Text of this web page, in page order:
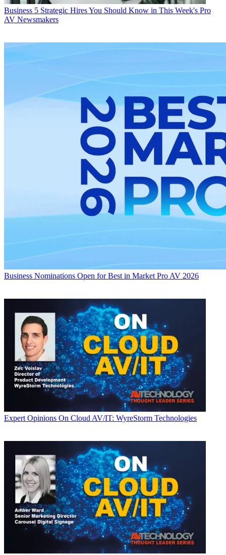
Business 5 Strategic Hires You Should Know in This Week's Pro
AV Newsmakers
Business Nominations Open for Best in Market Pro AV 2026
Expert Opinions On Cloud AV/IT: WyreStorm Technologies